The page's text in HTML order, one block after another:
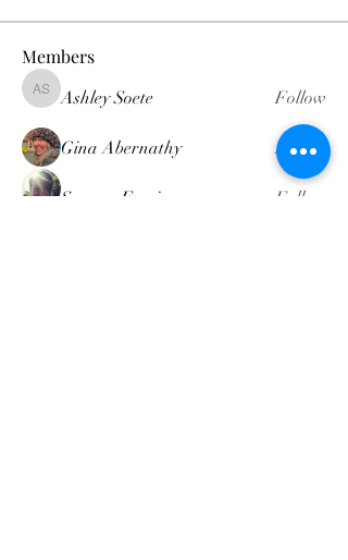
Members
Ashley Soete
Ashley Soete Follow
Gina Abernathy Follow
Swamp Faerie Follow